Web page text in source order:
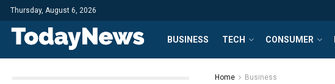
Thursday, August 6, 2026
BUSINESS TECH CONSUMER
Home Business